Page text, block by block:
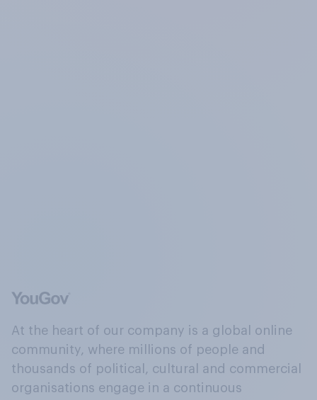
At the heart of our company is a global online
community, where millions of people and
thousands of political, cultural and commercial
organisations engage in a continuous